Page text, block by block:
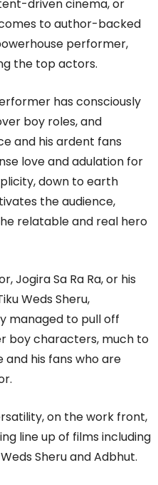
driven cinema, or
to author-backed
performer,
the top actors.
has consciously
boy roles, and
and his ardent fans
love and adulation for
down to earth
the audience,
relatable and real hero
Jogira Sa Ra Ra, or his
Weds Sheru,
managed to pull off
boy characters, much to
his fans who are
on the work front,
line up of films including
Sheru and Adbhut.